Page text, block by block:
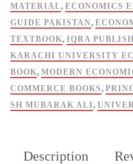
ADC
1
Sheikh
Mubarak
Ali
-
IQRA
MATERIAL, ECONOMICS
GUIDE PAKISTAN,
TEXTBOOK, IQRA
KARACHI UNIVERSITY
BOOK, MODERN
COMMERCE BOOKS,
SH MUBARAK ALI,
Description